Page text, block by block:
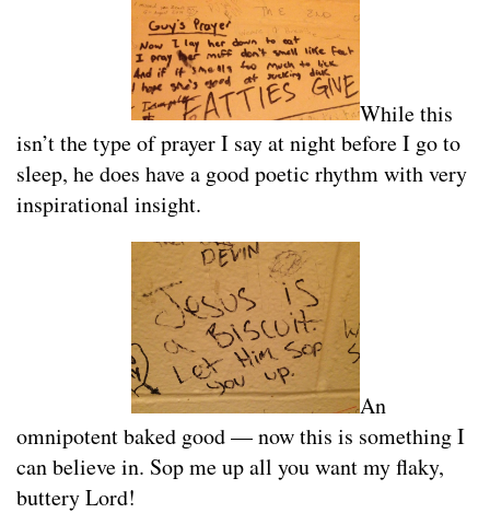
While this
isn’t the type of prayer I say at night before I go to
sleep, he does have a good poetic rhythm with very
inspirational insight.
An
omnipotent baked good — now this is something I
can believe in. Sop me up all you want my flaky,
buttery Lord!